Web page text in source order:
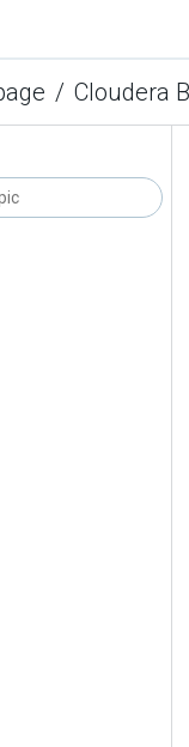
/ Cloudera